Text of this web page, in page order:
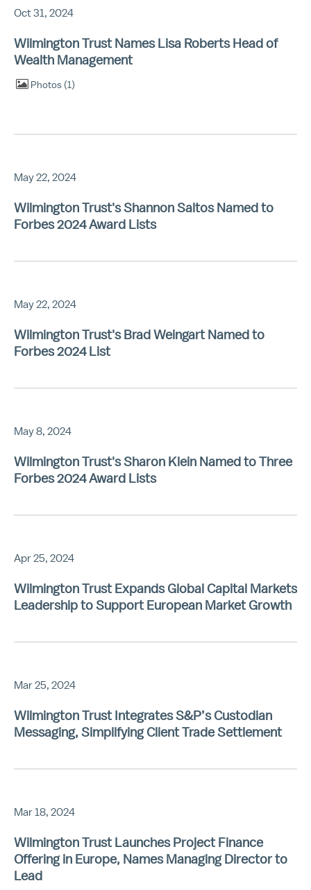
Oct 31, 2024
Wilmington Trust Names Lisa Roberts Head of
Wealth Management
Photos 1
May 22, 2024
Wilmington Trust's Shannon Saltos Named to
Forbes 2024 Award Lists
May 22, 2024
Wilmington Trust's Brad Weingart Named to
Forbes 2024 List
May 8, 2024
Wilmington Trust's Sharon Klein Named to Three
Forbes 2024 Award Lists
Apr 25, 2024
Wilmington Trust Expands Global Capital Markets
Leadership to Support European Market Growth
Mar 25, 2024
Wilmington Trust Integrates S&P’s Custodian
Messaging, Simplifying Client Trade Settlement
Mar 18, 2024
Wilmington Trust Launches Project Finance
Offering in Europe, Names Managing Director to
Lead